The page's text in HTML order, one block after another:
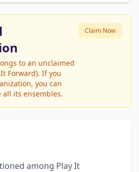
to an unclaimed
Forward). If you
you can
its ensembles.
Claim Now
among Play It